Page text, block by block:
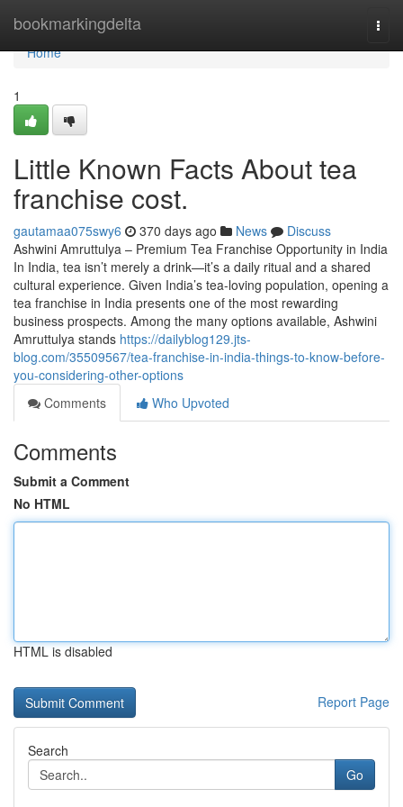
bookmarkingdelta
Home
Home
1
Little Known Facts About tea
franchise cost.
gautamaa075swy6 370 days ago News
Discuss
Ashwini Amruttulya – Premium Tea Franchise Opportunity in India
In India, tea isn’t merely a drink—it’s a daily ritual and a shared
cultural experience. Given India’s tea-loving population, opening a
tea franchise in India presents one of the most rewarding
business prospects. Among the many options available, Ashwini
Amruttulya stands https://dailyblog129.jts-
blog.com/35509567/tea-franchise-in-india-things-to-know-before-
you-considering-other-options
Comments
Who Upvoted
Comments
Submit a Comment
No HTML
HTML is disabled
Report Page
Search
Go